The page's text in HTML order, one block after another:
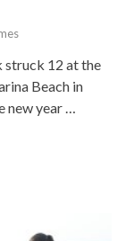
struck 12 at the
Beach in
year …